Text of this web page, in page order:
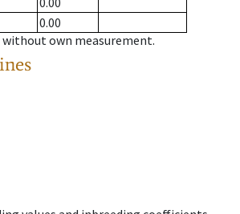
0.00
own measurement.